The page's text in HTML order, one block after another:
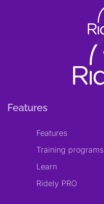
Features
Features
Training programs
Learn
Ridely PRO